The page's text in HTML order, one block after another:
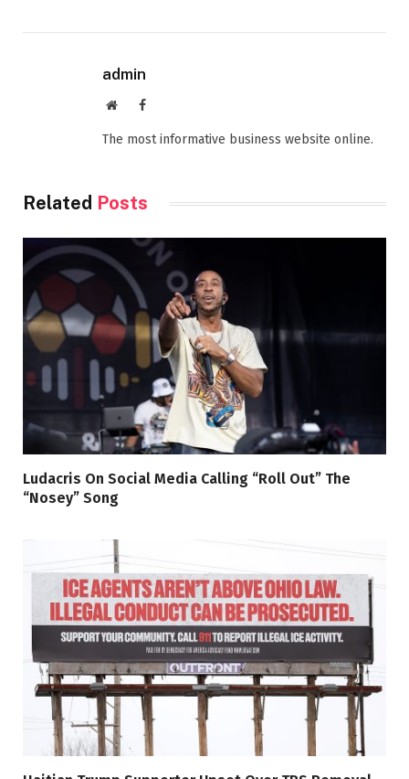
admin
WebsiteFacebook
The most informative business website online.
Related Posts
Ludacris On Social Media Calling “Roll Out” The
“Nosey” Song